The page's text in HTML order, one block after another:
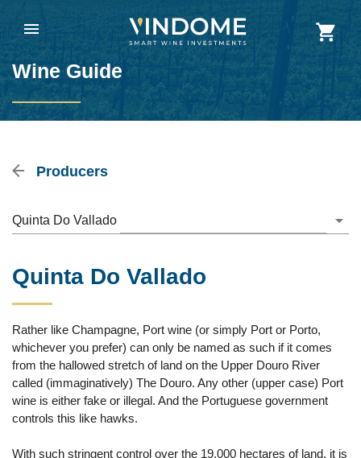
Wine Guide
Producers
Quinta Do Vallado
Quinta Do Vallado
Rather like Champagne, Port wine (or simply Port or Porto,
whichever you prefer) can only be named as such if it comes
from the hallowed stretch of land on the Upper Douro River
called (immaginatively) The Douro. Any other (upper case) Port
wine is either fake or illegal. And the Portuguese government
controls this like hawks.
With such stringent control over the 19,000 hectares of land, it is